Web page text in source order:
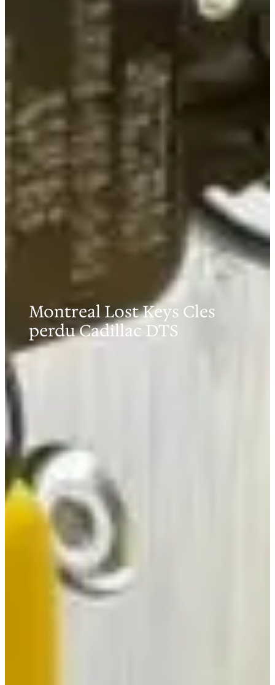
Montreal Lost Keys Cles
perdu Cadillac DTS